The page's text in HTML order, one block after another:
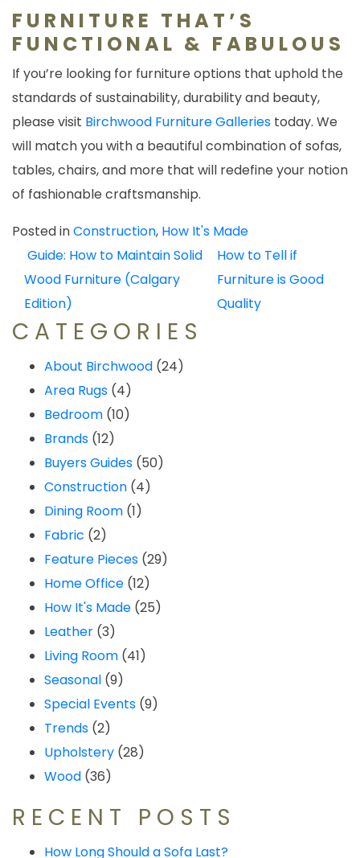
FURNITURE THAT’S
FUNCTIONAL & FABULOUS
If you’re looking for furniture options that uphold the
standards of sustainability, durability and beauty,
please visit Birchwood Furniture Galleries today. We
will match you with a beautiful combination of sofas,
tables, chairs, and more that will redefine your notion
of fashionable craftsmanship.
Posted inConstruction, How It's Made
POST
NAVIGATION
Guide: How to Maintain Solid
Wood Furniture (Calgary
Edition)
How to Tell if
Furniture is Good
Quality
CATEGORIES
About Birchwood (24)
Area Rugs (4)
Bedroom (10)
Brands (12)
Buyers Guides (50)
Construction (4)
Dining Room (1)
Fabric (2)
Feature Pieces (29)
Home Office (12)
How It's Made (25)
Leather (3)
Living Room (41)
Seasonal (9)
Special Events (9)
Trends (2)
Upholstery (28)
Wood (36)
RECENT POSTS
How Long Should a Sofa Last?